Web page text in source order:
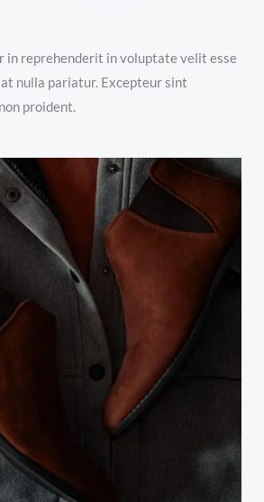
in reprehenderit in voluptate velit esse
nulla pariatur. Excepteur sint
proident.